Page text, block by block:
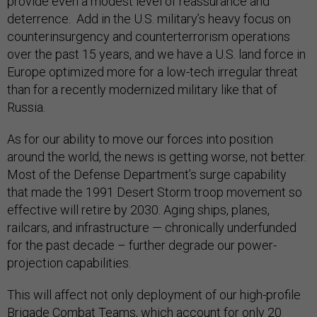
deterrence. Add in the U.S. military’s heavy focus on
counterinsurgency and counterterrorism operations
over the past 15 years, and we have a U.S. land force in
Europe optimized more for a low-tech irregular threat
than for a recently modernized military like that of
Russia.
As for our ability to move our forces into position
around the world, the news is getting worse, not better.
Most of the Defense Department’s surge capability
that made the 1991 Desert Storm troop movement so
effective will retire by 2030. Aging ships, planes,
railcars, and infrastructure — chronically underfunded
for the past decade – further degrade our power-
projection capabilities.
This will affect not only deployment of our high-profile
Brigade Combat Teams, which account for only 20